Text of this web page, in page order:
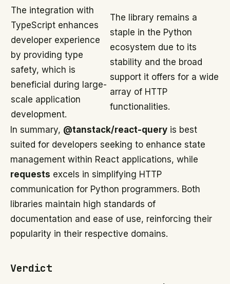
The integration with
TypeScript enhances
developer experience
by providing type
safety, which is
beneficial during large-
scale application
development.
The library remains a
staple in the Python
ecosystem due to its
stability and the broad
support it offers for a wide
array of HTTP
functionalities.
In summary, @tanstack/react-query is best
suited for developers seeking to enhance state
management within React applications, while
requests excels in simplifying HTTP
communication for Python programmers. Both
libraries maintain high standards of
documentation and ease of use, reinforcing their
popularity in their respective domains.
Verdict